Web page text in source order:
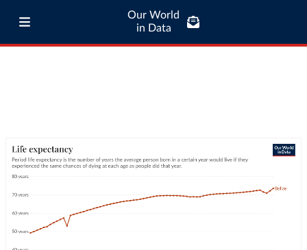
Our World
in Data